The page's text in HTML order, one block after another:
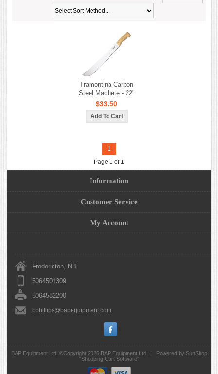
Tramontina Carbon
Steel Machete - 22"
$33.50
1
Page 1 of 1
Information
Customer Service
My Account
Fredericton, NB
5064501309
5064582200
bphillips@bapequipment.com
BAP Equipment Ltd. ©Copyright 2026 BAP Equipment Ltd|
Powered by SunShop
"Shopping Cart Software"